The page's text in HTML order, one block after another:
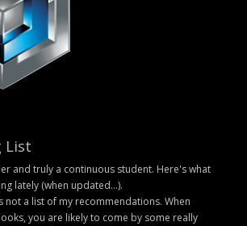
List
and truly a continuous student. Here's what
lately (when updated...).
not a list of my recommendations. When
you are likely to come by some really